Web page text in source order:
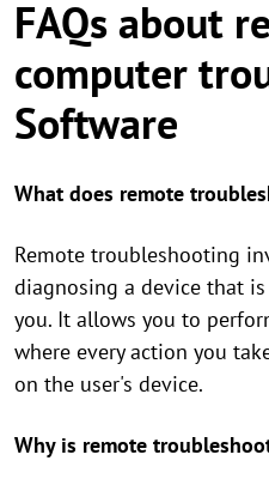
FAQs about
computer
Software
What does remote
Remote troubleshooting
diagnosing a device that
you. It allows you to
where every action you
on the user's device.
Why is remote